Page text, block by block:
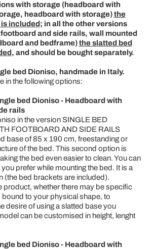
with storage (headboard with
headboard with storage)the
included; in all the other versions
and side rails, wall mounted
and bedframe)the slatted bed
, and should be bought separately.
bed Dioniso, handmade in Italy.
in the following options:
bed Dioniso - Headboard with
rails
in the version SINGLE BED
FOOTBOARD AND SIDE RAILS
base of 85 x 190 cm, freestanding or
of the bed. This second option is
the bed even easier to clean. You can
prefer while mounting the bed. It is a
(the bed brackets are included).
product, whether there may be specific
to your physical shape, to
desire of using a slatted base you
can be customised in height, lenght
bed Dioniso - Headboard with